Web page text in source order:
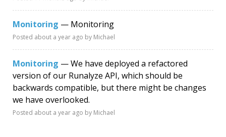
Monitoring — Monitoring
Posted about a year ago by Michael
Monitoring — We have deployed a refactored
version of our Runalyze API, which should be
backwards compatible, but there might be changes
we have overlooked.
Posted about a year ago by Michael